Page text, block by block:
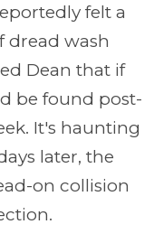
felt a
dread wash
Dean that if
be found post-
It's haunting
later, the
on collision